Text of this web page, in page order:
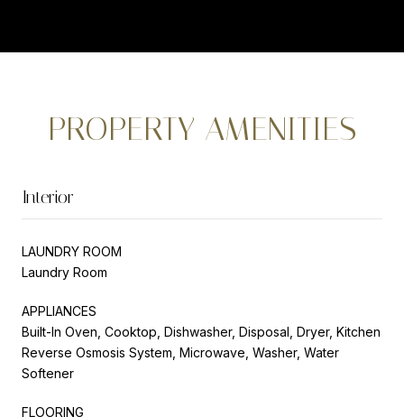
PROPERTY AMENITIES
Interior
LAUNDRY ROOM
Laundry Room
APPLIANCES
Built-In Oven, Cooktop, Dishwasher, Disposal, Dryer, Kitchen
Reverse Osmosis System, Microwave, Washer, Water
Softener
FLOORING